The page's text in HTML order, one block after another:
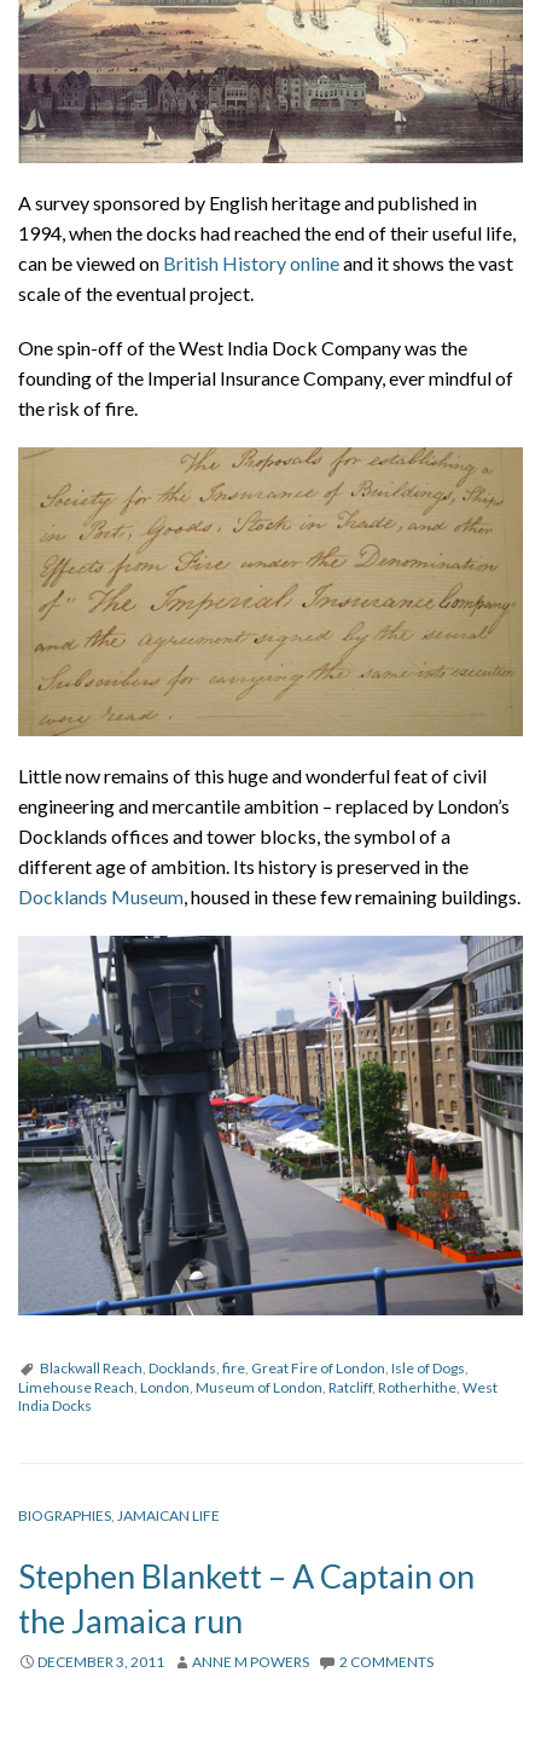
A survey sponsored by English heritage and published in
1994, when the docks had reached the end of their useful life,
can be viewed on British History onlineand it shows the vast
scale of the eventual project.
One spin-off of the West India Dock Company was the
founding of the Imperial Insurance Company, ever mindful of
the risk of fire.
Little now remains of this huge and wonderful feat of civil
engineering and mercantile ambition – replaced by London’s
Docklands offices and tower blocks, the symbol of a
different age of ambition. Its history is preserved in the
Docklands Museum, housed in these few remaining buildings.
Blackwall Reach Docklands fire Great Fire of London Isle of Dogs
Limehouse Reach London Museum of London Ratcliff, Rotherhithe West
India Docks
BIOGRAPHIES JAMAICAN LIFE
Stephen Blankett – A Captain on
the Jamaica run
DECEMBER 3, 2011 ANNE M POWERS 2 COMMENTS